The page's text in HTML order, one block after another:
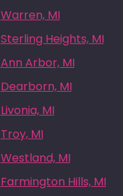
Warren, MI
Sterling Heights, MI
Ann Arbor, MI
Dearborn, MI
Livonia, MI
Troy, MI
Westland, MI
Farmington Hills, MI